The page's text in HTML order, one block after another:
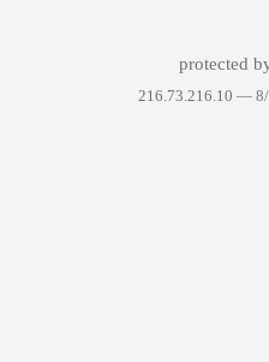
protected
216.73.216.10 —